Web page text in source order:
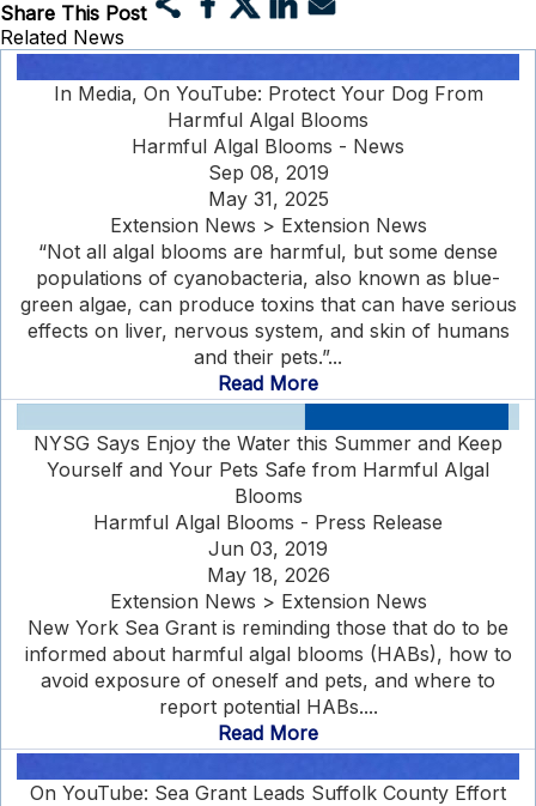
Share This Post
Related News
In Media, On YouTube: Protect Your Dog From
Harmful Algal Blooms
Harmful Algal Blooms - News
Sep 08, 2019
May 31, 2025
Extension News > Extension News
“Not all algal blooms are harmful, but some dense
populations of cyanobacteria, also known as blue-
green algae, can produce toxins that can have serious
effects on liver, nervous system, and skin of humans
and their pets.”...
Read More
NYSG Says Enjoy the Water this Summer and Keep
Yourself and Your Pets Safe from Harmful Algal
Blooms
Harmful Algal Blooms - Press Release
Jun 03, 2019
May 18, 2026
Extension News > Extension News
New York Sea Grant is reminding those that do to be
informed about harmful algal blooms (HABs), how to
avoid exposure of oneself and pets, and where to
report potential HABs....
Read More
On YouTube: Sea Grant Leads Suffolk County Effort